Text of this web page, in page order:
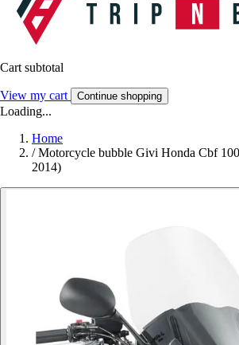
Cart subtotal
View my cart Continue shopping
Loading...
Home
/ Motorcycle bubble Givi Honda Cbf
2014)